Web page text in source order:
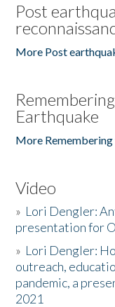
Post
More Post
Earthquake
More Remembering
Video
» Lori Dengler:
presentation for
» Lori Dengler:
outreach,
pandemic, a
2021